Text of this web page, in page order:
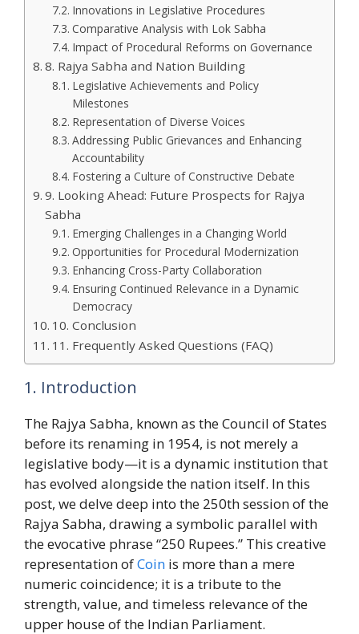
Innovations in Legislative Procedures
Comparative Analysis with Lok Sabha
Impact of Procedural Reforms on Governance
8. Rajya Sabha and Nation Building
Legislative Achievements and Policy
Milestones
Representation of Diverse Voices
Addressing Public Grievances and Enhancing
Accountability
Fostering a Culture of Constructive Debate
9. Looking Ahead: Future Prospects for Rajya
Sabha
Emerging Challenges in a Changing World
Opportunities for Procedural Modernization
Enhancing Cross-Party Collaboration
Ensuring Continued Relevance in a Dynamic
Democracy
10. Conclusion
11. Frequently Asked Questions (FAQ)
1. Introduction
The Rajya Sabha, known as the Council of States
before its renaming in 1954, is not merely a
legislative body—it is a dynamic institution that
has evolved alongside the nation itself. In this
post, we delve deep into the 250th session of the
Rajya Sabha, drawing a symbolic parallel with
the evocative phrase “250 Rupees.” This creative
representation ofCoin is more than a mere
numeric coincidence; it is a tribute to the
strength, value, and timeless relevance of the
upper house of the Indian Parliament.